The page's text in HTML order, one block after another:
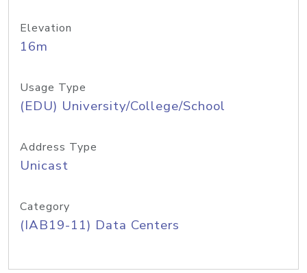
Elevation
16m
Usage Type
(EDU) University/College/School
Address Type
Unicast
Category
(IAB19-11) Data Centers